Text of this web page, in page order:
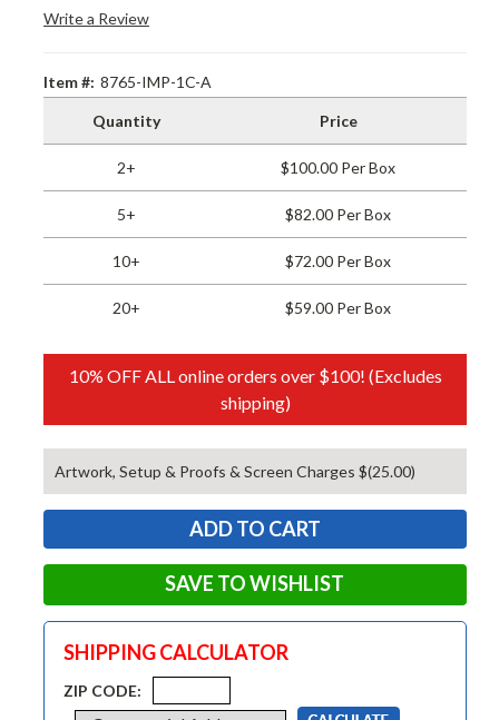
Write a Review
Item #: 8765-IMP-1C-A
Quantity Price
2+ $100.00 Per Box
5+ $82.00 Per Box
10+ $72.00 Per Box
20+ $59.00 Per Box
10% OFF ALL online orders over $100! (Excludes
shipping)
Artwork, Setup & Proofs & Screen Charges $(25.00)
SAVE TO WISHLIST
SHIPPING CALCULATOR
ZIP CODE: